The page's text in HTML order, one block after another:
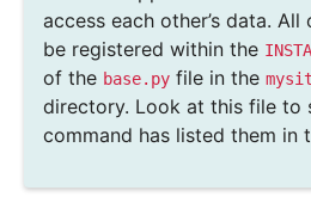
access each other’s data.
be registered within the
of the base.py file in the
directory. Look at this file to
command has listed them in